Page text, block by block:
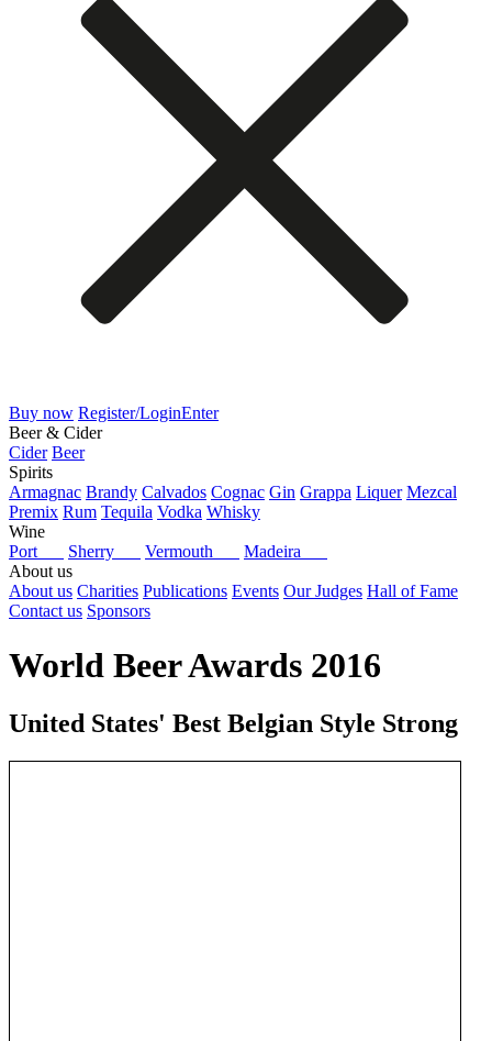
Buy now Register/LoginEnter
Beer & Cider
Cider Beer
Spirits
Armagnac Brandy Calvados Cognac Gin Grappa Liquer Mezcal
Premix Rum Tequila Vodka Whisky
Wine
Port
Sherry Vermouth
Madeira
About us
About us Charities Publications Events Our Judges Hall of Fame
Contact us Sponsors
World Beer Awards 2016
United States' Best Belgian Style Strong